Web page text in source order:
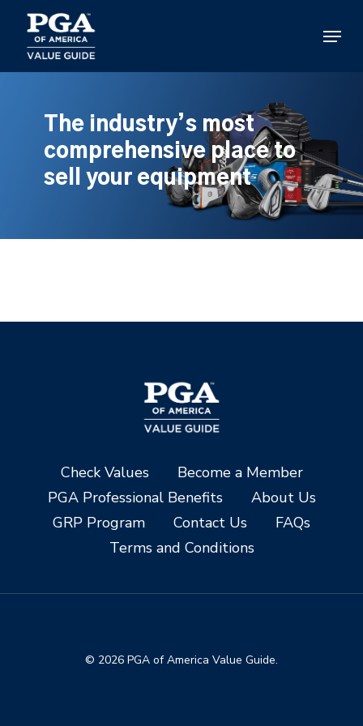
main
content
Menu
The industry’s most
comprehensive place to
sell your equipment
Check Values
Become a Member
PGA Professional Benefits
About Us
GRP Program
Contact Us
FAQs
Terms and Conditions
© 2026 PGA of America Value Guide.